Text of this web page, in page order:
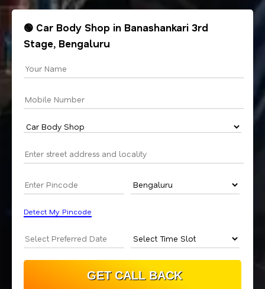
🟢 Car Body Shop in Banashankari 3rd
Stage, Bengaluru
Detect My Pincode